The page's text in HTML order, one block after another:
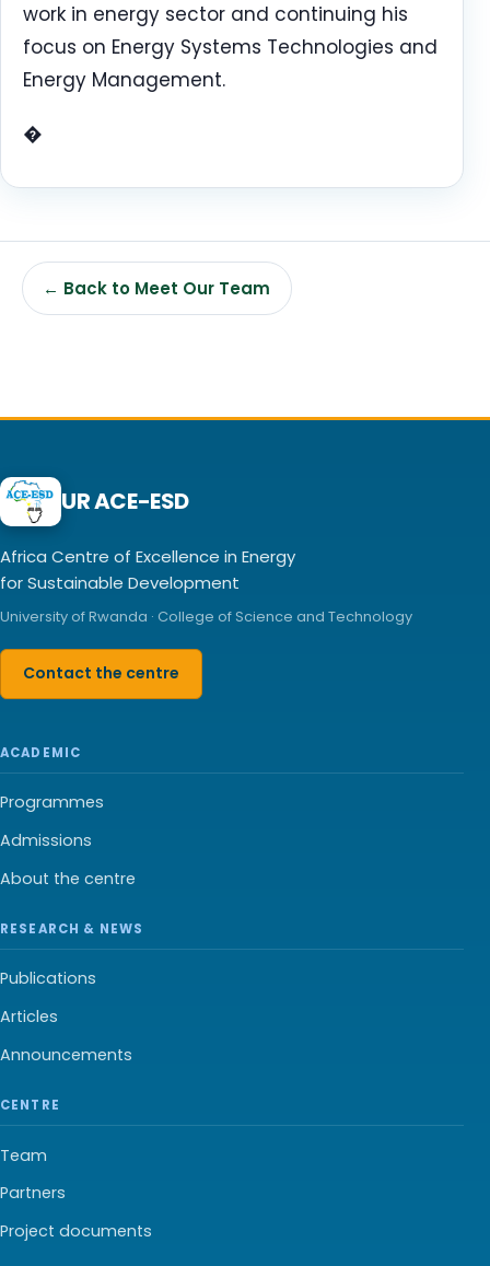
work in energy sector and continuing his
focus on Energy Systems Technologies and
Energy Management.
�
← Back to Meet Our Team
UR ACE-ESD
Africa Centre of Excellence in Energy
for Sustainable Development
University of Rwanda · College of Science and Technology
Contact the centre
ACADEMIC
Programmes
Admissions
About the centre
RESEARCH & NEWS
Publications
Articles
Announcements
CENTRE
Team
Partners
Project documents